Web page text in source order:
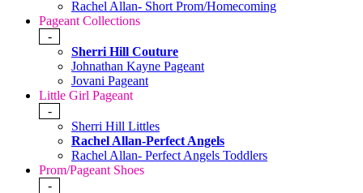
Rachel Allan- Short Prom/Homecoming
Pageant Collections
-
Sherri Hill Couture
Johnathan Kayne Pageant
Jovani Pageant
Little Girl Pageant
-
Sherri Hill Littles
Rachel Allan-Perfect Angels
Rachel Allan- Perfect Angels Toddlers
Prom/Pageant Shoes
-